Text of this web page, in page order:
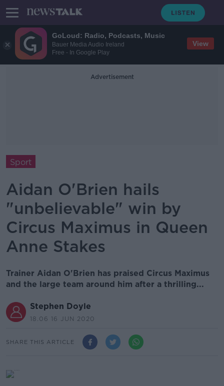
GoLoud: Radio, Podcasts, Music
Bauer Media Audio Ireland
Free - In Google Play
View
Advertisement
Sport
Aidan O'Brien hails
"unbelievable" win by
Circus Maximus in Queen
Anne Stakes
Trainer Aidan O'Brien has praised Circus Maximus
and the large team around him after a thrilling...
Stephen Doyle
18.06 16 JUN 2020
SHARE THIS ARTICLE